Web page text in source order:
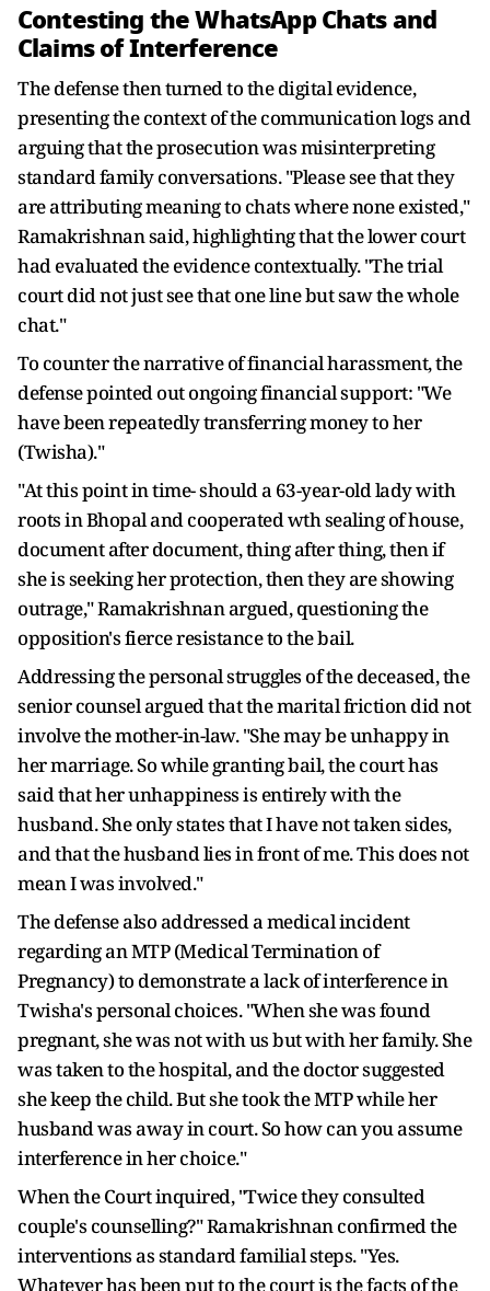
Contesting the WhatsApp Chats and
Claims of Interference
The defense then turned to the digital evidence,
presenting the context of the communication logs and
arguing that the prosecution was misinterpreting
standard family conversations. "Please see that they
are attributing meaning to chats where none existed,"
Ramakrishnan said, highlighting that the lower court
had evaluated the evidence contextually. "The trial
court did not just see that one line but saw the whole
chat."
To counter the narrative of financial harassment, the
defense pointed out ongoing financial support: "We
have been repeatedly transferring money to her
(Twisha)."
"At this point in time- should a 63-year-old lady with
roots in Bhopal and cooperated wth sealing of house,
document after document, thing after thing, then if
she is seeking her protection, then they are showing
outrage," Ramakrishnan argued, questioning the
opposition's fierce resistance to the bail.
Addressing the personal struggles of the deceased, the
senior counsel argued that the marital friction did not
involve the mother-in-law. "She may be unhappy in
her marriage. So while granting bail, the court has
said that her unhappiness is entirely with the
husband. She only states that I have not taken sides,
and that the husband lies in front of me. This does not
mean I was involved."
The defense also addressed a medical incident
regarding an MTP (Medical Termination of
Pregnancy) to demonstrate a lack of interference in
Twisha's personal choices. "When she was found
pregnant, she was not with us but with her family. She
was taken to the hospital, and the doctor suggested
she keep the child. But she took the MTP while her
husband was away in court. So how can you assume
interference in her choice."
When the Court inquired, "Twice they consulted
couple's counselling?" Ramakrishnan confirmed the
interventions as standard familial steps. "Yes.
Whatever has been put to the court is the facts of the